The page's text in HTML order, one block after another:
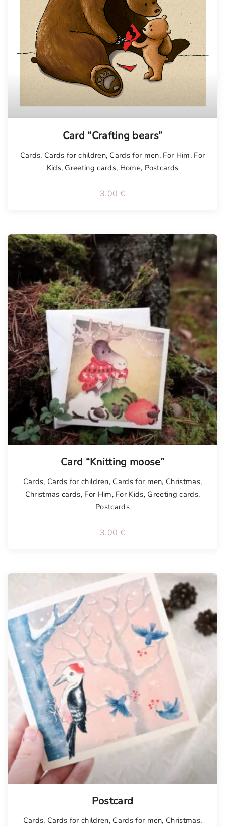
Card “Crafting bears”
Cards, Cards for children, Cards for men, For Him, For
Kids, Greeting cards, Home, Postcards
3.00 €
Card “Knitting moose”
Cards, Cards for children, Cards for men, Christmas,
Christmas cards, For Him, For Kids, Greeting cards,
Postcards
3.00 €
Postcard
Cards, Cards for children, Cards for men, Christmas,